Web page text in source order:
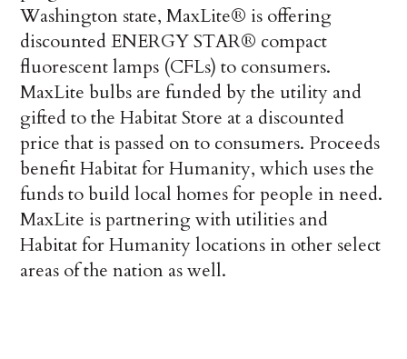
Washington state, MaxLite® is offering
discounted ENERGY STAR® compact
fluorescent lamps (CFLs) to consumers.
MaxLite bulbs are funded by the utility and
gifted to the Habitat Store at a discounted
price that is passed on to consumers. Proceeds
benefit Habitat for Humanity, which uses the
funds to build local homes for people in need.
MaxLite is partnering with utilities and
Habitat for Humanity locations in other select
areas of the nation as well.